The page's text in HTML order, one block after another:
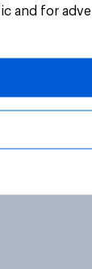
PLC. All
and for